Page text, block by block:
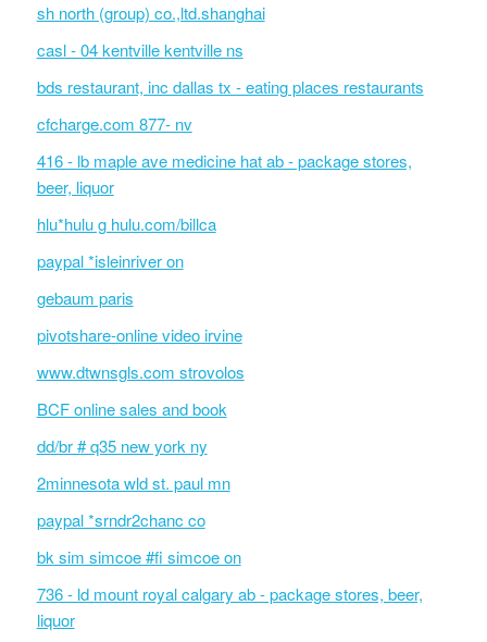
sh north (group) co.,ltd.shanghai
casl - 04 kentville kentville ns
bds restaurant, inc dallas tx - eating places restaurants
cfcharge.com 877- nv
416 - lb maple ave medicine hat ab - package stores,
beer, liquor
hlu*hulu g hulu.com/billca
paypal *isleinriver on
gebaum paris
pivotshare-online video irvine
www.dtwnsgls.com strovolos
BCF online sales and book
dd/br # q35 new york ny
2minnesota wld st. paul mn
paypal *srndr2chanc co
bk sim simcoe #fi simcoe on
736 - ld mount royal calgary ab - package stores, beer,
liquor